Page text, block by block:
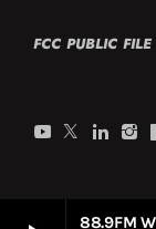
88.9FM
FCC PUBLIC FILE